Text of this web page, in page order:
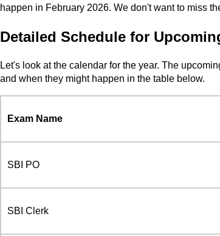
happen in February 2026. We don't want to miss
Detailed Schedule for
Let's look at the calendar for the year. The
and when they might happen in the table below.
Exam Name
SBI PO
SBI Clerk